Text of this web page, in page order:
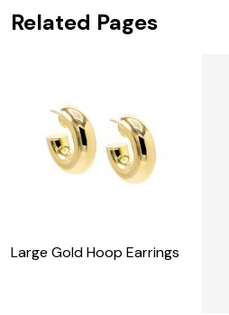
Related Pages
Large Gold Hoop Earrings